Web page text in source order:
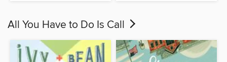
All You Have to Do Is Call